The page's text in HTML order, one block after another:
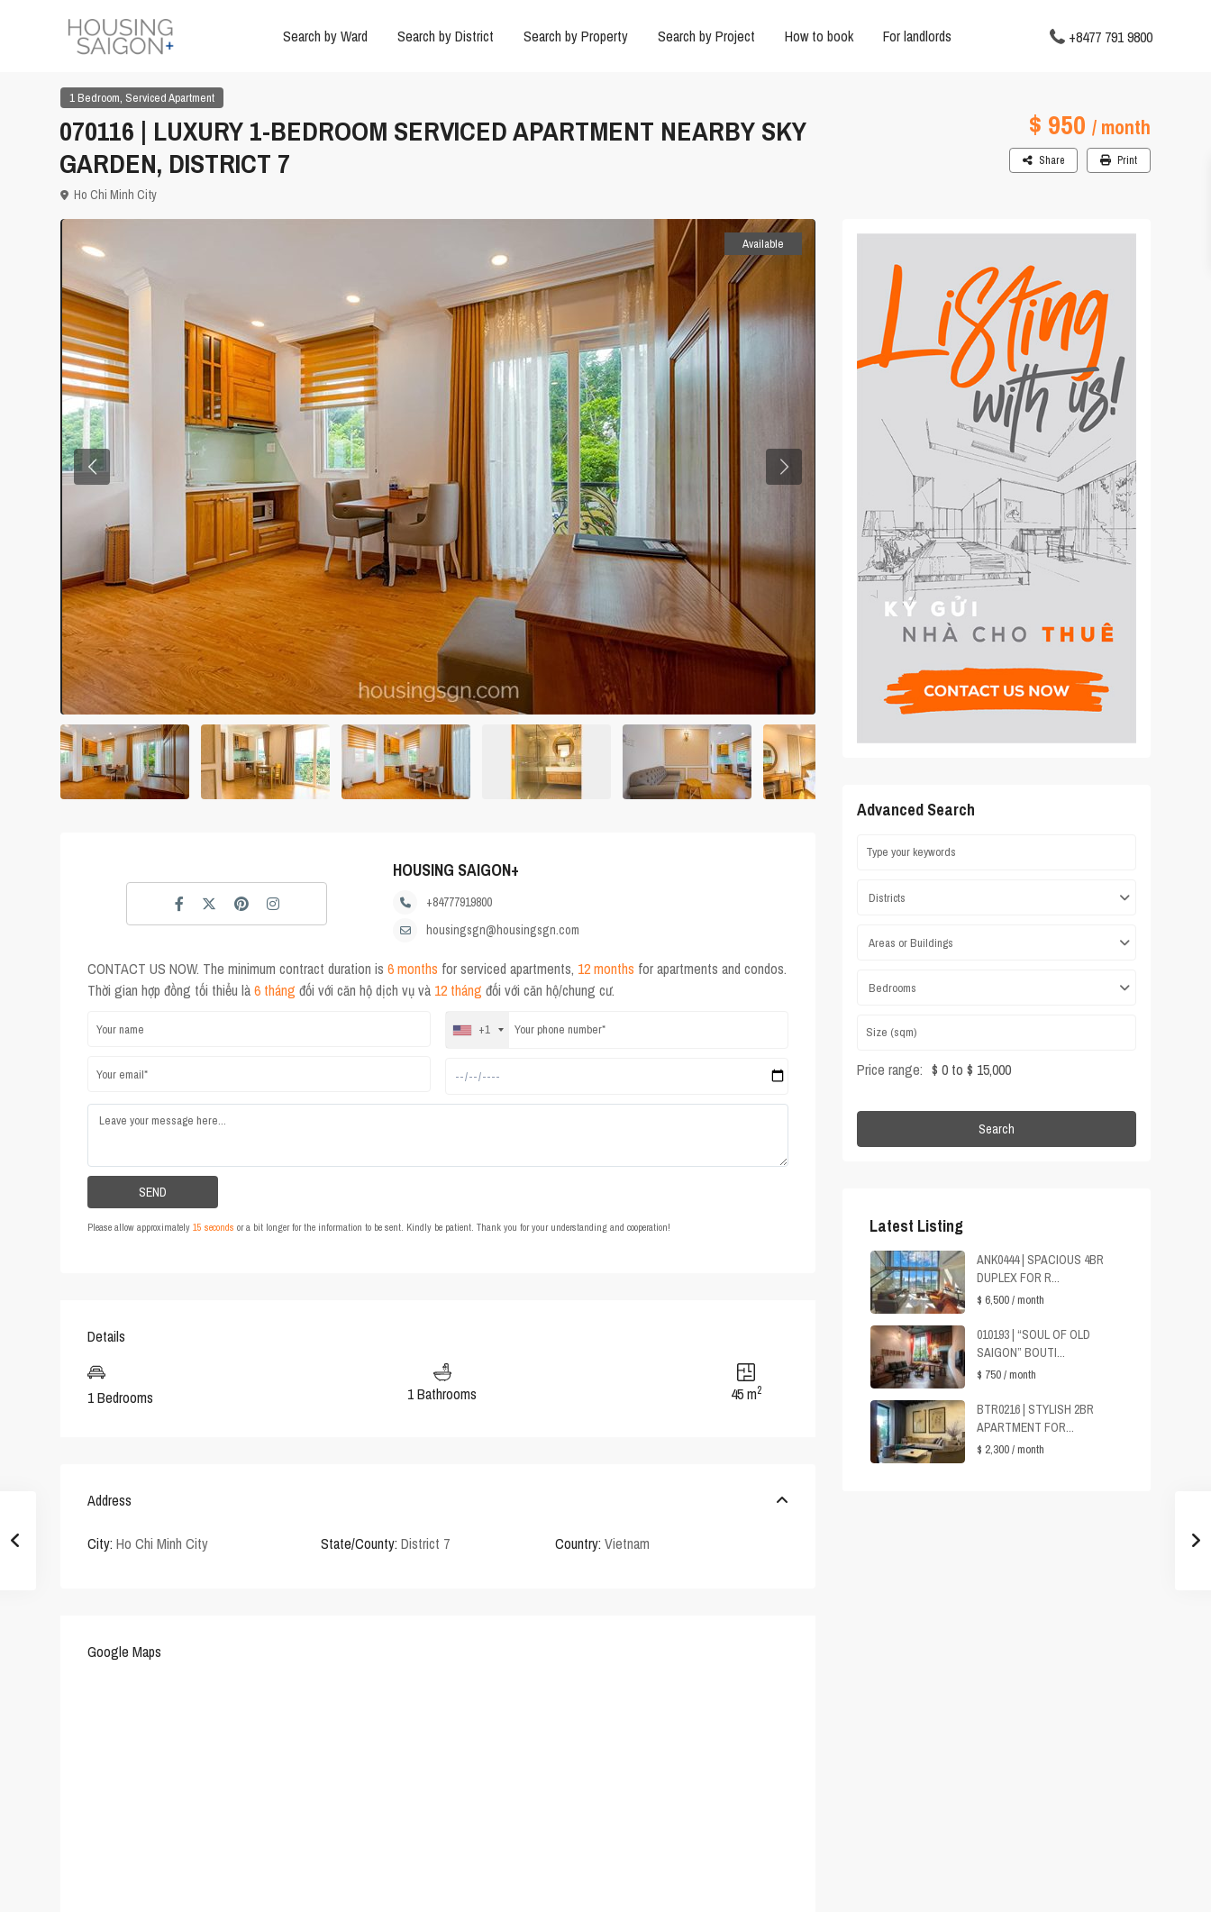
Search by Ward Search by District Search by Property Search by Project How to book For landlords +8477 791 9800
1 Bedroom, Serviced Apartment
070116 | LUXURY 1-BEDROOM SERVICED APARTMENT NEARBY SKY
GARDEN, DISTRICT 7
$ 950 / month
Ho Chi Minh City
Share Print
Available
HOUSING SAIGON+
+84777919800
housingsgn@housingsgn.com
CONTACT US NOW. The minimum contract duration is 6 months for serviced apartments, 12 months for apartments and condos.
Thời gian hợp đồng tối thiểu là6 tháng đối với căn hộ dịch vụ và 12 tháng đối với căn hộ/chung cư.
+1
Please allow approximately 15 seconds or a bit longer for the information to be sent. Kindly be patient. Thank you for your understanding and cooperation!
Details
1 Bedrooms 1 Bathrooms 45 m2
Address
City: Ho Chi Minh City State/County: District 7 Country: Vietnam
Google Maps
Advanced Search
Districts
Areas or Buildings
Bedrooms
Price range: $ 0 to $ 15,000
Search
Latest Listing
ANK0444 | SPACIOUS 4BR
DUPLEX FOR R...
$ 6,500/ month
010193 | “SOUL OF OLD
SAIGON” BOUTI...
$ 750/ month
BTR0216 | STYLISH 2BR
APARTMENT FOR...
$ 2,300/ month